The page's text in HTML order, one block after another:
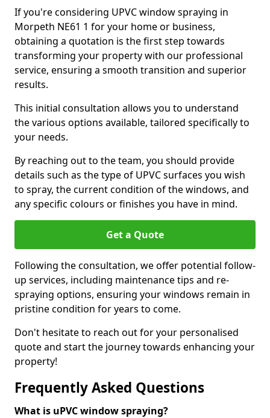
If you're considering UPVC window spraying in
Morpeth NE61 1 for your home or business,
obtaining a quotation is the first step towards
transforming your property with our professional
service, ensuring a smooth transition and superior
results.
This initial consultation allows you to understand
the various options available, tailored specifically to
your needs.
By reaching out to the team, you should provide
details such as the type of UPVC surfaces you wish
to spray, the current condition of the windows, and
any specific colours or finishes you have in mind.
Get a Quote
Following the consultation, we offer potential follow-
up services, including maintenance tips and re-
spraying options, ensuring your windows remain in
pristine condition for years to come.
Don't hesitate to reach out for your personalised
quote and start the journey towards enhancing your
property!
Frequently Asked Questions
What is uPVC window spraying?